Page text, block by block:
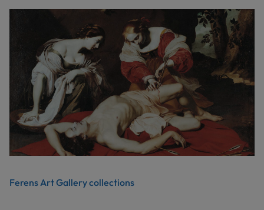
Ferens Art Gallery collections